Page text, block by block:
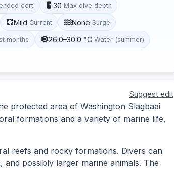
cert 30 Max dive depth
Mild Current None Surge
months 26.0–30.0 °C Water (summer)
Suggest edit
protected area of Washington Slagbaai
formations and a variety of marine life,
reefs and rocky formations. Divers can
possibly larger marine animals. The